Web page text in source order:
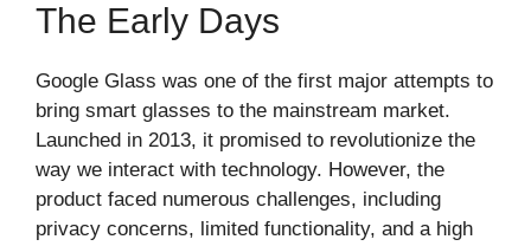
The Early Days
Google Glass was one of the first major attempts to
bring smart glasses to the mainstream market.
Launched in 2013, it promised to revolutionize the
way we interact with technology. However, the
product faced numerous challenges, including
privacy concerns, limited functionality, and a high